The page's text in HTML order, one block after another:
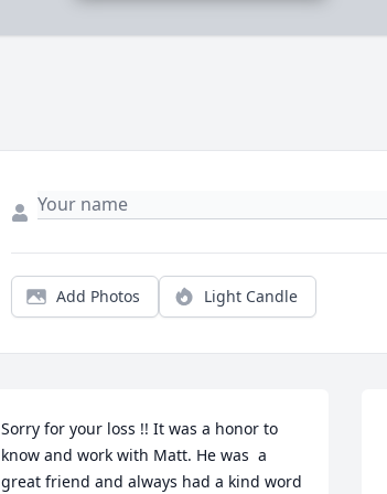
Add Photos Light Candle
Sorry for your loss !! It was a honor to
know and work with Matt. He was  a
great friend and always had a kind word